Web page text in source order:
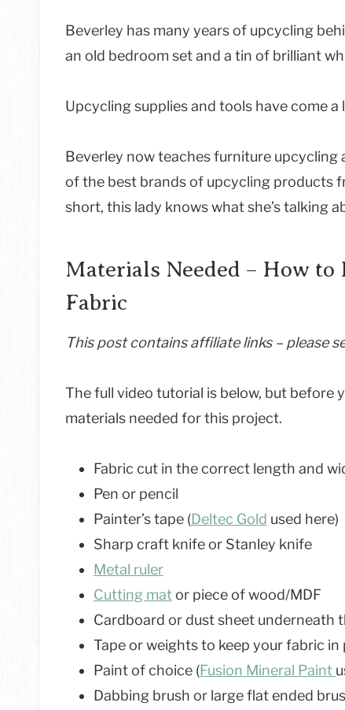
Beverley has many years of upcycling
an old bedroom set and a tin of brilliant
Upcycling supplies and tools have come
Beverley now teaches furniture upcycling
of the best brands of upcycling products
short, this lady knows what she’s talking
Materials Needed – How to
Fabric
This post contains affiliate links – please
The full video tutorial is below, but before
materials needed for this project.
Fabric cut in the correct length and
Pen or pencil
Painter’s tape (Deltec Gold used here)
Sharp craft knife or Stanley knife
Metal ruler
Cutting mator piece of wood/MDF
Cardboard or dust sheet underneath
Tape or weights to keep your fabric in
Paint of choice (Fusion Mineral Paint
Dabbing brush or large flat ended